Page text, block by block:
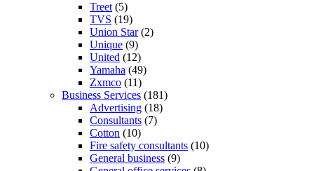
Treet (5)
TVS (19)
Union Star(2)
Unique (9)
United (12)
Yamaha (49)
Zxmco (11)
Business Services (181)
Advertising (18)
Consultants (7)
Cotton (10)
Fire safety consultants (10)
General business (9)